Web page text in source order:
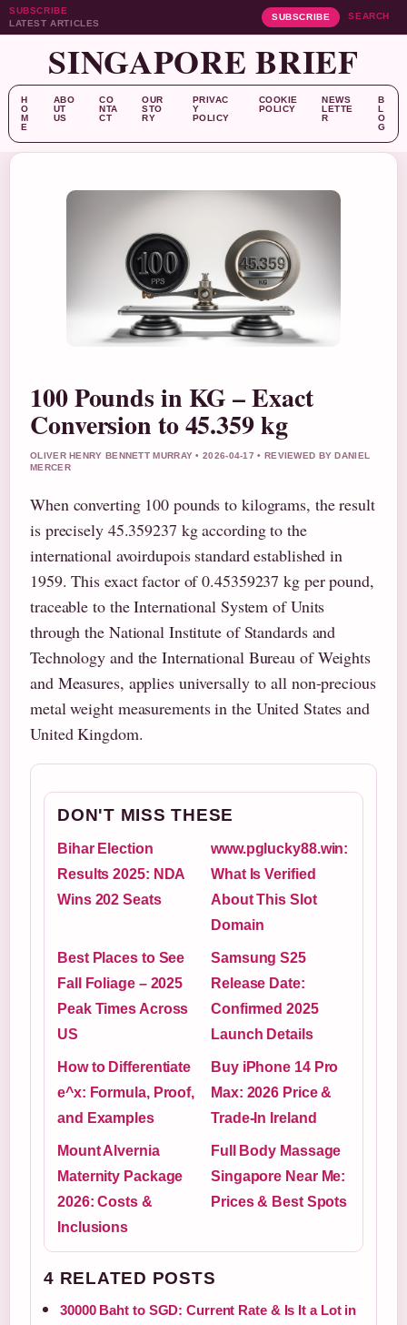
SUBSCRIBE
LATEST ARTICLES
SUBSCRIBE SEARCH
SINGAPORE BRIEF
H
O
M
E
ABO
UT
US
CO
NTA
CT
OUR
STO
RY
PRIVAC
Y
POLICY
COOKIE
POLICY
NEWS
LETTE
R
B
L
O
G
100 Pounds in KG – Exact
Conversion to 45.359 kg
OLIVER HENRY BENNETT MURRAY • 2026-04-17 • REVIEWED BY DANIEL
MERCER
When converting 100 pounds to kilograms, the result
is precisely 45.359237 kg according to the
international avoirdupois standard established in
1959. This exact factor of 0.45359237 kg per pound,
traceable to the International System of Units
through the National Institute of Standards and
Technology and the International Bureau of Weights
and Measures, applies universally to all non-precious
metal weight measurements in the United States and
United Kingdom.
DON'T MISS THESE
Bihar Election
Results 2025: NDA
Wins 202 Seats
www.pglucky88.win:
What Is Verified
About This Slot
Domain
Best Places to See
Fall Foliage – 2025
Peak Times Across
US
Samsung S25
Release Date:
Confirmed 2025
Launch Details
How to Differentiate
e^x: Formula, Proof,
and Examples
Buy iPhone 14 Pro
Max: 2026 Price &
Trade-In Ireland
Mount Alvernia
Maternity Package
2026: Costs &
Inclusions
Full Body Massage
Singapore Near Me:
Prices & Best Spots
4 RELATED POSTS
30000 Baht to SGD: Current Rate & Is It a Lot in